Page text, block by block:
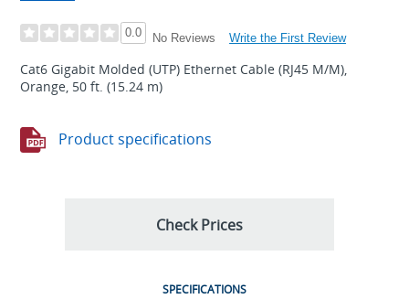
0.0 No Reviews Write the First Review
Cat6 Gigabit Molded (UTP) Ethernet Cable (RJ45 M/M),
Orange, 50 ft. (15.24 m)
Product specifications
Check Prices
SPECIFICATIONS